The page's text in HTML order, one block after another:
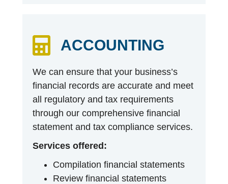
ACCOUNTING
We can ensure that your business’s
financial records are accurate and meet
all regulatory and tax requirements
through our comprehensive financial
statement and tax compliance services.
Services offered:
Compilation financial statements
Review financial statements